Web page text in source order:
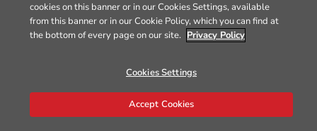
cookies on this banner or in our Cookies Settings, available
from this banner or in our Cookie Policy, which you can find at
the bottom of every page on our site. Privacy Policy
Cookies Settings
Accept Cookies